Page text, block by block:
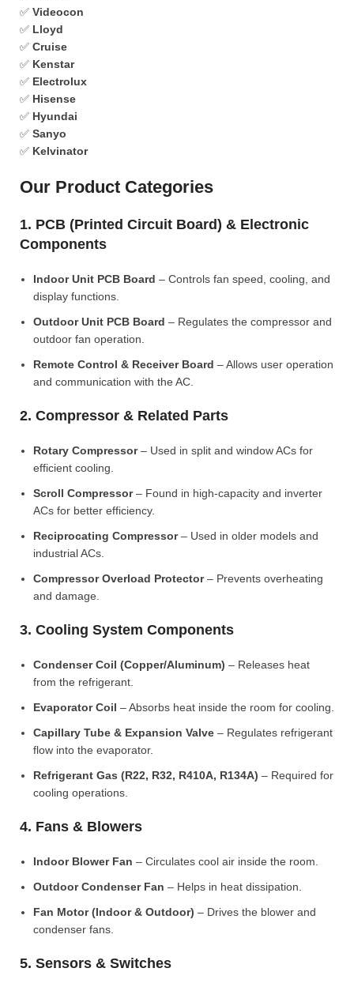
✅ Videocon
✅ Lloyd
✅ Cruise
✅ Kenstar
✅ Electrolux
✅ Hisense
✅ Hyundai
✅ Sanyo
✅ Kelvinator
Our Product Categories
1. PCB (Printed Circuit Board) & Electronic
Components
Indoor Unit PCB Board – Controls fan speed, cooling, and
display functions.
Outdoor Unit PCB Board – Regulates the compressor and
outdoor fan operation.
Remote Control & Receiver Board – Allows user operation
and communication with the AC.
2. Compressor & Related Parts
Rotary Compressor– Used in split and window ACs for
efficient cooling.
Scroll Compressor– Found in high-capacity and inverter
ACs for better efficiency.
Reciprocating Compressor– Used in older models and
industrial ACs.
Compressor Overload Protector– Prevents overheating
and damage.
3. Cooling System Components
Condenser Coil (Copper/Aluminum) – Releases heat
from the refrigerant.
Evaporator Coil – Absorbs heat inside the room for cooling.
Capillary Tube & Expansion Valve – Regulates refrigerant
flow into the evaporator.
Refrigerant Gas (R22, R32, R410A, R134A) – Required for
cooling operations.
4. Fans & Blowers
Indoor Blower Fan – Circulates cool air inside the room.
Outdoor Condenser Fan – Helps in heat dissipation.
Fan Motor (Indoor & Outdoor) – Drives the blower and
condenser fans.
5. Sensors & Switches